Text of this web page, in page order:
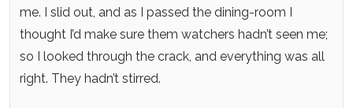
me. I slid out, and as I passed the dining-room I
thought I’d make sure them watchers hadn’t seen me;
so I looked through the crack, and everything was all
right. They hadn’t stirred.